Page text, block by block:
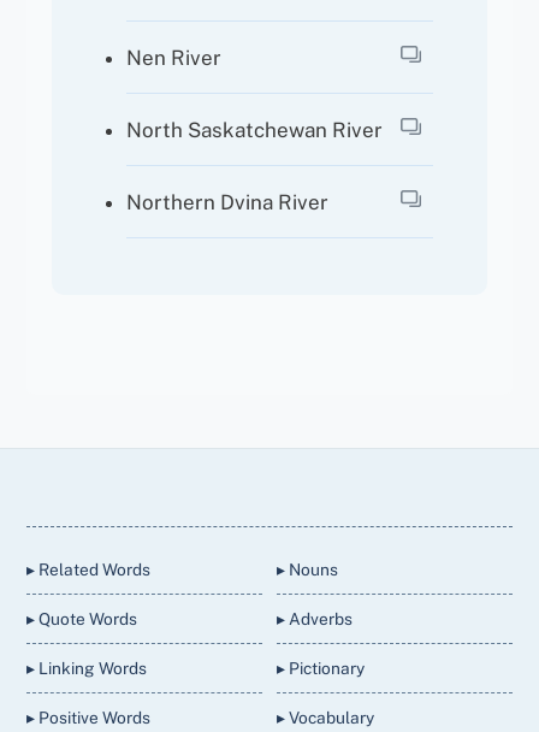
Nen River
North Saskatchewan River
Northern Dvina River
▸ Related Words
▸ Quote Words
▸ Linking Words
▸ Positive Words
▸ Nouns
▸ Adverbs
▸ Pictionary
▸ Vocabulary